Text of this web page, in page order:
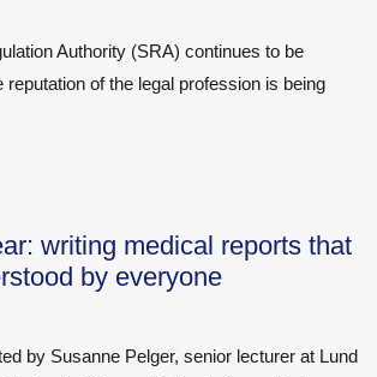
Authority (SRA) continues to be
reputation of the legal profession is being
writing medical reports that
by everyone
by Susanne Pelger, senior lecturer at Lund